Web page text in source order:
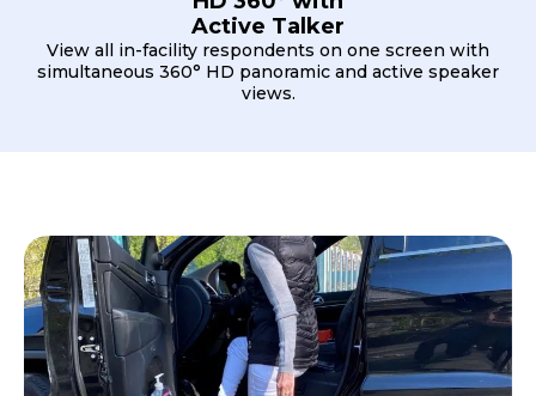
Active Talker
View all in-facility respondents on one screen with
simultaneous 360° HD panoramic and active speaker
views.